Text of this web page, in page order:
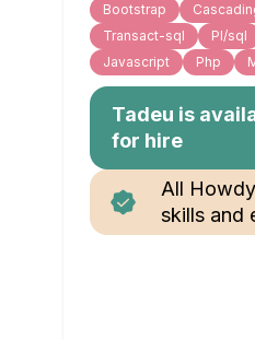
Bootstrap
Transact-sql
Pl/sql
Javascript
Php
Tadeu is
for hire
All
skills and